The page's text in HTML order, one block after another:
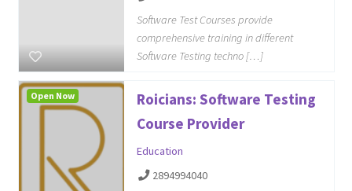
Software Test Courses provide
comprehensive training in different
Software Testing techno […]
Roicians: Software Testing
Course Provider
Education
2894994040
Open Now